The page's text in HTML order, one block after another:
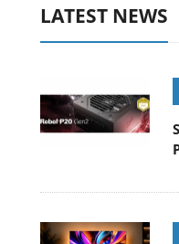
LATEST NEWS